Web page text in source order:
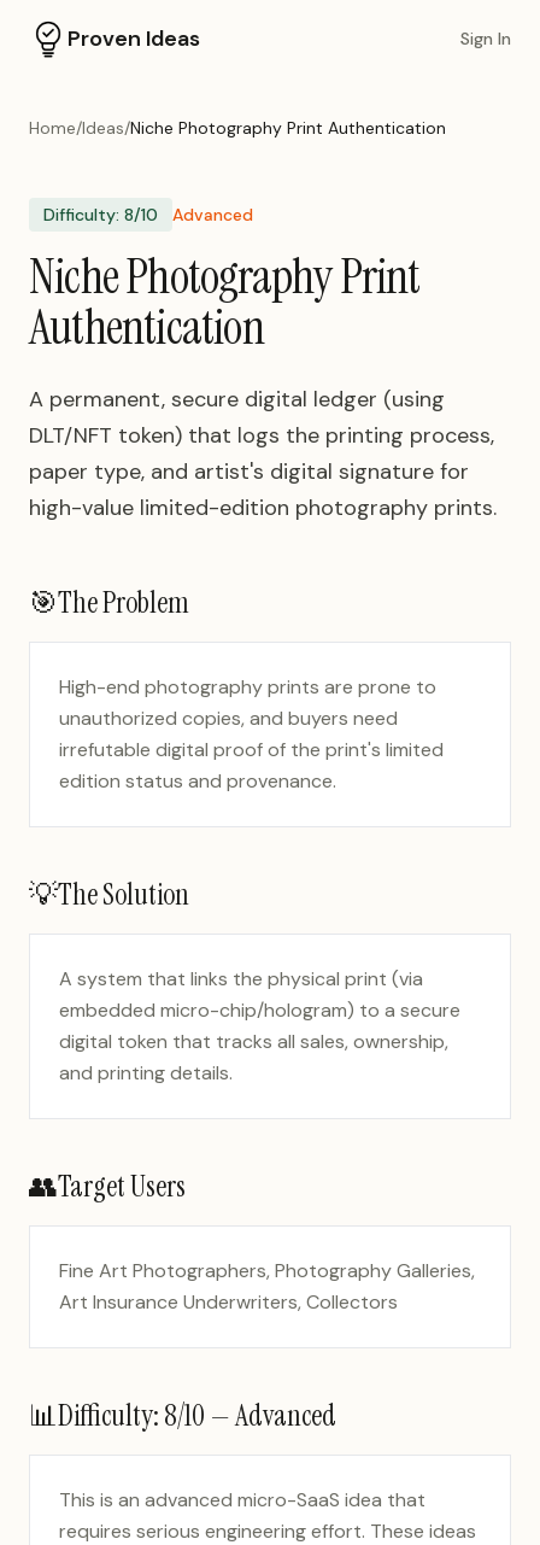
Proven Ideas Sign In
Home/Ideas/Niche Photography Print Authentication
Difficulty: 8/10 Advanced
Niche Photography Print
Authentication
A permanent, secure digital ledger (using
DLT/NFT token) that logs the printing process,
paper type, and artist's digital signature for
high-value limited-edition photography prints.
🎯The Problem
High-end photography prints are prone to
unauthorized copies, and buyers need
irrefutable digital proof of the print's limited
edition status and provenance.
💡The Solution
A system that links the physical print (via
embedded micro-chip/hologram) to a secure
digital token that tracks all sales, ownership,
and printing details.
👥Target Users
Fine Art Photographers, Photography Galleries,
Art Insurance Underwriters, Collectors
📊Difficulty:8/10 —Advanced
This is an advanced micro-SaaS idea that
requires serious engineering effort. These ideas